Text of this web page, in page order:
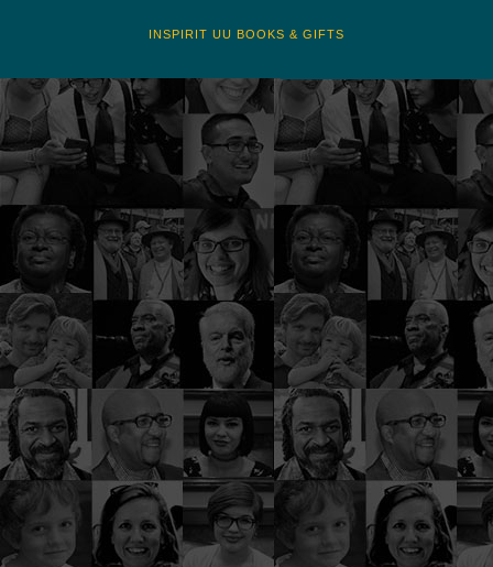
INSPIRIT UU BOOKS & GIFTS